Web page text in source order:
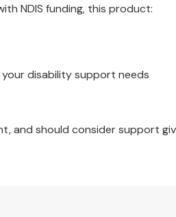
Companion (the TLC). The
NDIS funding, this product:
disability support needs
and should consider support